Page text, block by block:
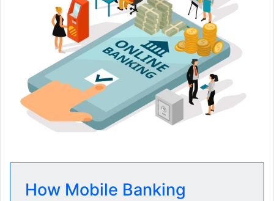
How Mobile Banking